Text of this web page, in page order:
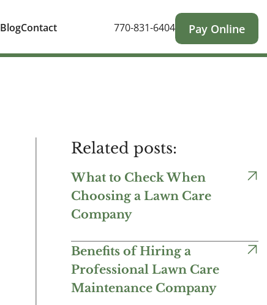
BlogContact 770-831-6404 Pay Online
Related posts:
What to Check When
Choosing a Lawn Care
Company
Benefits of Hiring a
Professional Lawn Care
Maintenance Company